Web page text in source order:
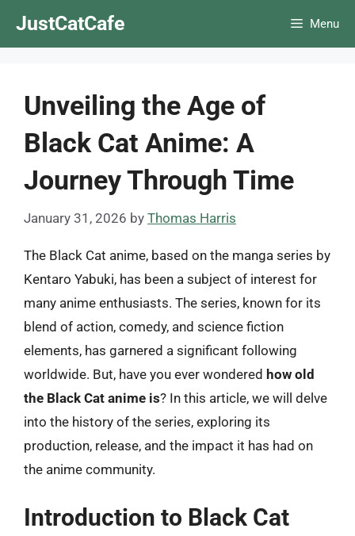
JustCatCafe Menu
Unveiling the Age of
Black Cat Anime: A
Journey Through Time
January 31, 2026 by Thomas Harris
The Black Cat anime, based on the manga series by
Kentaro Yabuki, has been a subject of interest for
many anime enthusiasts. The series, known for its
blend of action, comedy, and science fiction
elements, has garnered a significant following
worldwide. But, have you ever wondered how old
the Black Cat anime is? In this article, we will delve
into the history of the series, exploring its
production, release, and the impact it has had on
the anime community.
Introduction to Black Cat